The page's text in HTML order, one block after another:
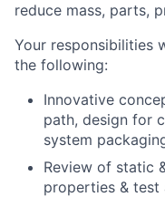
reduce mass, parts,
Your responsibilities
the following:
Innovative
path, design for
system
Review of static
properties & test